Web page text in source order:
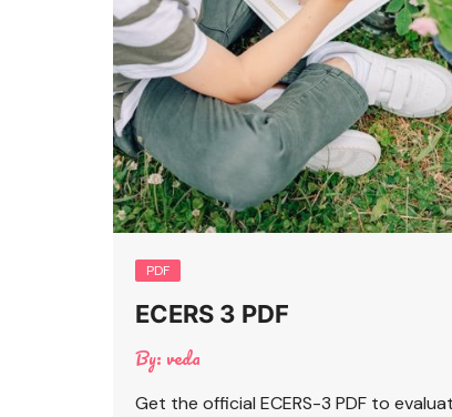
PDF
ECERS 3 PDF
By: veda
Get the official ECERS-3 PDF to